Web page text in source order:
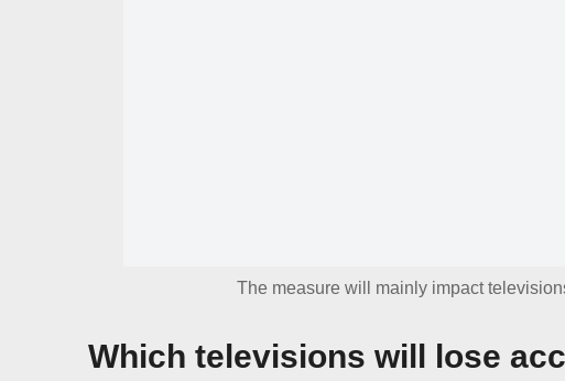
The measure will mainly impact
Which televisions will lose